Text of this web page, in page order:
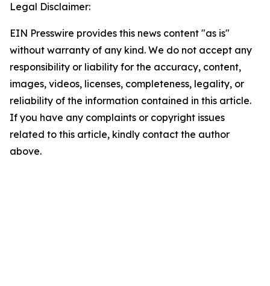
Legal Disclaimer:
EIN Presswire provides this news content "as is"
without warranty of any kind. We do not accept any
responsibility or liability for the accuracy, content,
images, videos, licenses, completeness, legality, or
reliability of the information contained in this article.
If you have any complaints or copyright issues
related to this article, kindly contact the author
above.